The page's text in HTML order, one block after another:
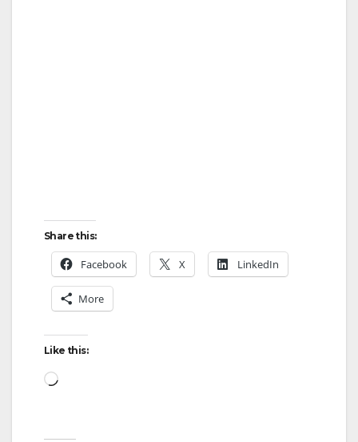
Share this:
Facebook X LinkedIn
More
Like this:
Loading…